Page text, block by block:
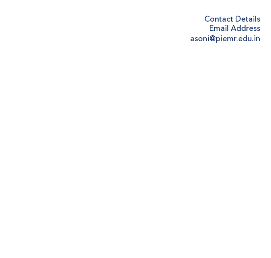
Contact Details
Email Address
asoni@piemr.edu.in